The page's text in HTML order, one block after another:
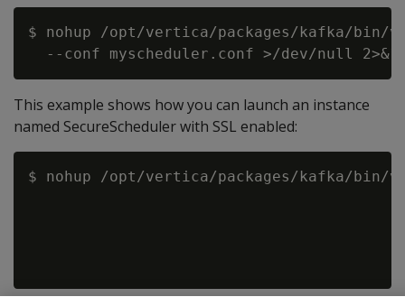
$ nohup /opt/vertica/packages/kafka/bin/
This example shows how you can launch an instance
named SecureScheduler with SSL enabled:
$ nohup /opt/vertica/packages/kafka/bin/